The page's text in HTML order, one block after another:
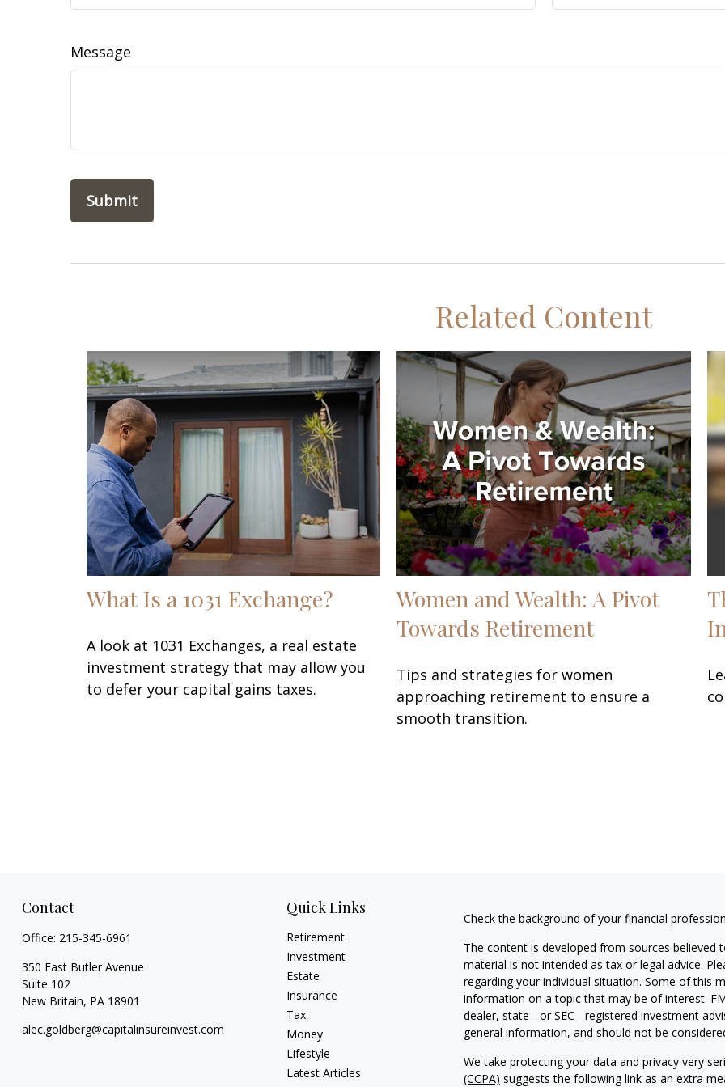
Message
Related Content
What Is a 1031 Exchange?
A look at 1031 Exchanges, a real estate
investment strategy that may allow you
to defer your capital gains taxes.
Women and Wealth: A Pivot
Towards Retirement
Tips and strategies for women
approaching retirement to ensure a
smooth transition.
Contact
Office: 215-345-6961
350 East Butler Avenue
Suite 102
New Britain, PA 18901
alec.goldberg@capitalinsureinvest.com
Quick Links
Retirement
Investment
Estate
Insurance
Tax
Money
Lifestyle
Latest Articles
Check the background of your financial
The content is developed from sources
material is not intended as tax or legal advice.
regarding your individual situation. Some of this
information on a topic that may be of interest.
dealer, state - or SEC - registered investment
general information, and should not be
We take protecting your data and privacy very
(CCPA) suggests the following link as an extra